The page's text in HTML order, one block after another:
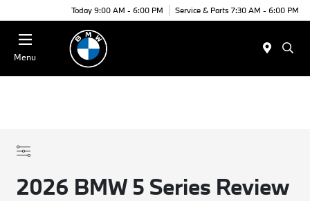
Today 9:00 AM - 6:00 PM Service & Parts 7:30 AM - 6:00 PM
Menu
2026 BMW 5 Series Review